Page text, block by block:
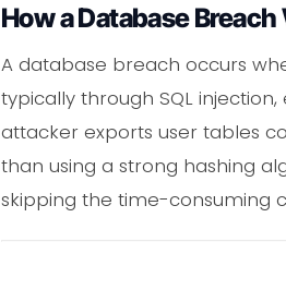
How a Database
A database breach occurs
typically through SQL
attacker exports user tables
than using a strong hashing
skipping the time-consuming